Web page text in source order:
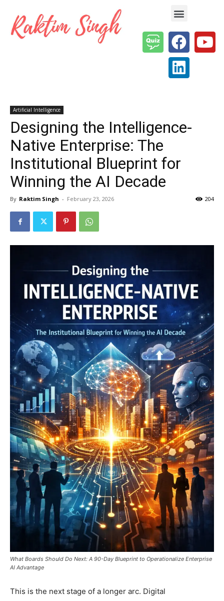
Artificial Intelligence
Designing the Intelligence-
Native Enterprise: The
Institutional Blueprint for
Winning the AI Decade
By Raktim Singh - February 23, 2026 204
What Boards Should Do Next: A 90-Day Blueprint to Operationalize Enterprise
AI Advantage
This is the next stage of a longer arc. Digital